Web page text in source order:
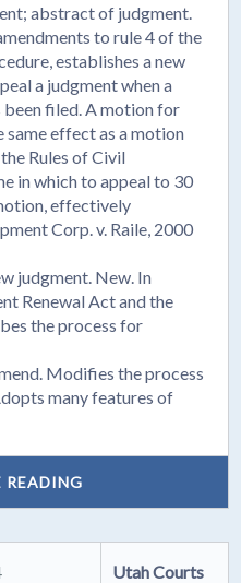
abstract of judgment.
to rule 4 of the
establishes a new
a judgment when a
filed. A motion for
same effect as a motion
Rules of Civil
in which to appeal to 30
effectively
Corp. v. Raile, 2000
judgment. New. In
Renewal Act and the
the process for
Modifies the process
many features of
READING
Utah Courts